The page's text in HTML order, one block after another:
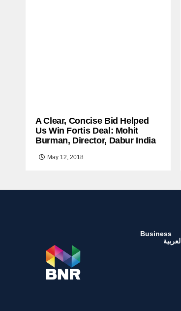
A Clear, Concise Bid Helped
Us Win Fortis Deal: Mohit
Burman, Director, Dabur India
May 12, 2018
Business
العربية